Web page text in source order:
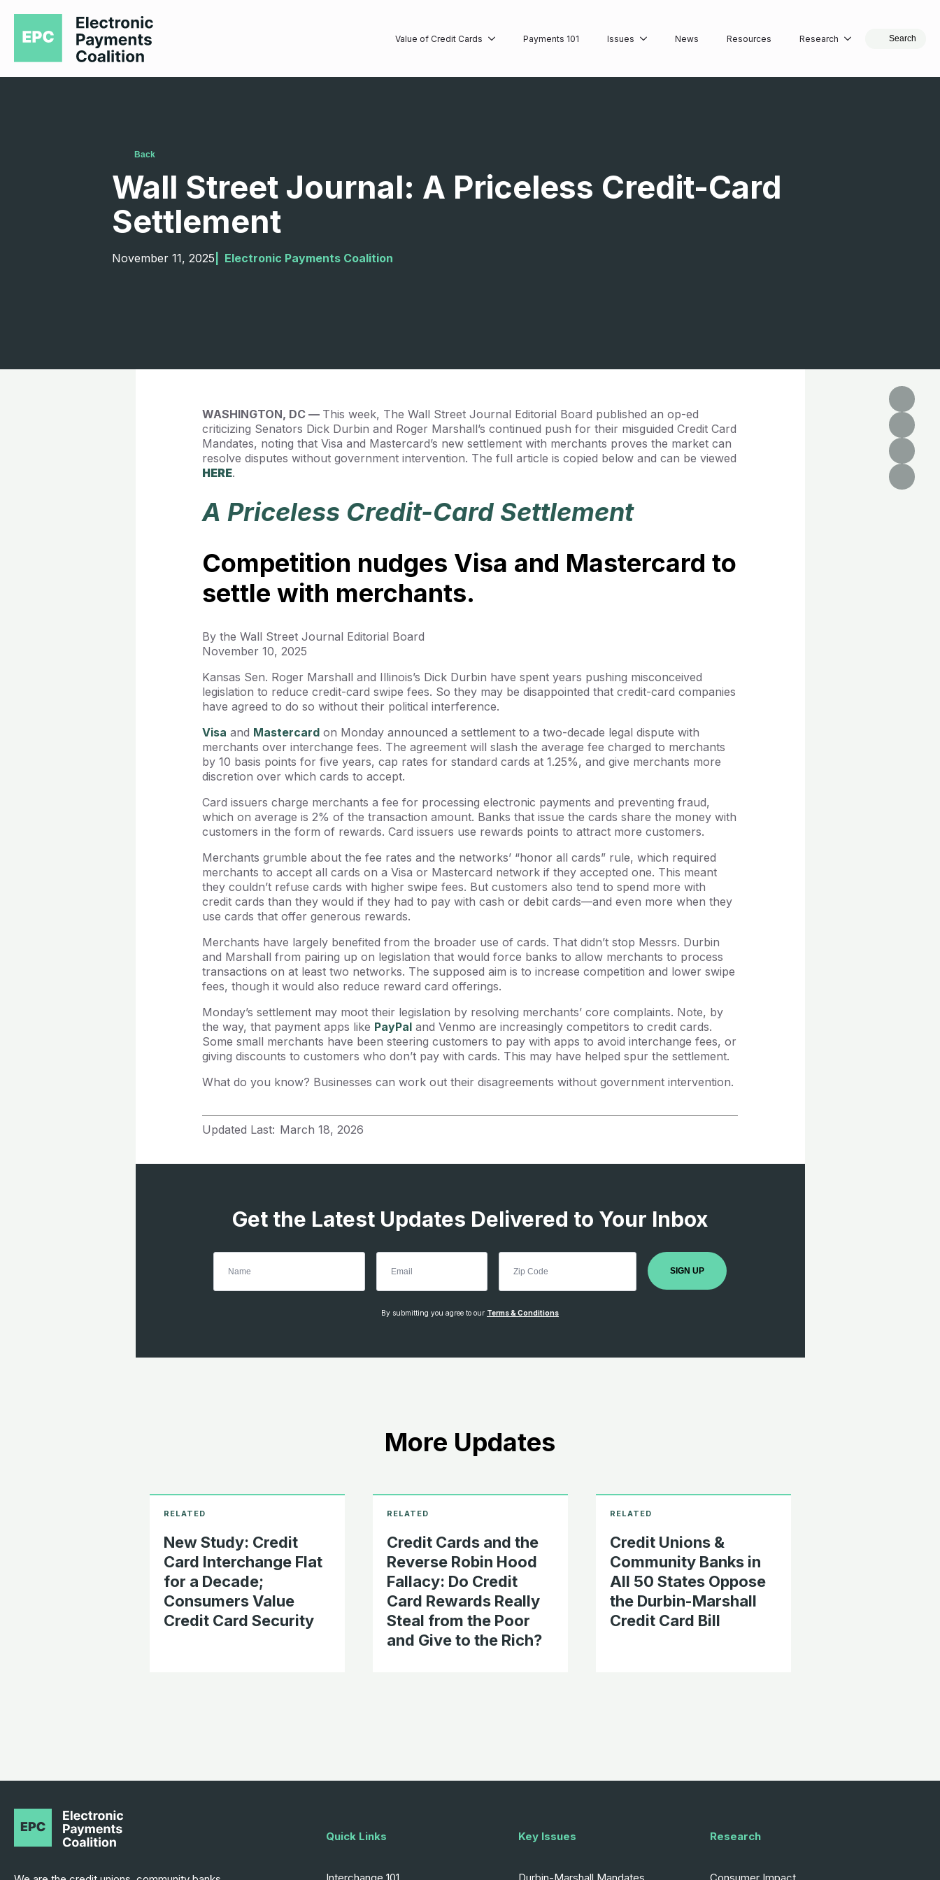
Value of Credit Cards Payments 101 Issues News Resources Research Search
Back
Wall Street Journal: A Priceless Credit-Card
Settlement
November 11, 2025 Electronic Payments Coalition
WASHINGTON, DC — This week, The Wall Street Journal Editorial Board published an op-ed
criticizing Senators Dick Durbin and Roger Marshall’s continued push for their misguided Credit Card
Mandates, noting that Visa and Mastercard’s new settlement with merchants proves the market can
resolve disputes without government intervention. The full article is copied below and can be viewed
HERE.
A Priceless Credit-Card Settlement
Competition nudges Visa and Mastercard to
settle with merchants.
By the Wall Street Journal Editorial Board
November 10, 2025
Kansas Sen. Roger Marshall and Illinois’s Dick Durbin have spent years pushing misconceived
legislation to reduce credit-card swipe fees. So they may be disappointed that credit-card companies
have agreed to do so without their political interference.
Visa and Mastercard on Monday announced a settlement to a two-decade legal dispute with
merchants over interchange fees. The agreement will slash the average fee charged to merchants
by 10 basis points for five years, cap rates for standard cards at 1.25%, and give merchants more
discretion over which cards to accept.
Card issuers charge merchants a fee for processing electronic payments and preventing fraud,
which on average is 2% of the transaction amount. Banks that issue the cards share the money with
customers in the form of rewards. Card issuers use rewards points to attract more customers.
Merchants grumble about the fee rates and the networks’ “honor all cards” rule, which required
merchants to accept all cards on a Visa or Mastercard network if they accepted one. This meant
they couldn’t refuse cards with higher swipe fees. But customers also tend to spend more with
credit cards than they would if they had to pay with cash or debit cards—and even more when they
use cards that offer generous rewards.
Merchants have largely benefited from the broader use of cards. That didn’t stop Messrs. Durbin
and Marshall from pairing up on legislation that would force banks to allow merchants to process
transactions on at least two networks. The supposed aim is to increase competition and lower swipe
fees, though it would also reduce reward card offerings.
Monday’s settlement may moot their legislation by resolving merchants’ core complaints. Note, by
the way, that payment apps like PayPal and Venmo are increasingly competitors to credit cards.
Some small merchants have been steering customers to pay with apps to avoid interchange fees, or
giving discounts to customers who don’t pay with cards. This may have helped spur the settlement.
What do you know? Businesses can work out their disagreements without government intervention.
Updated Last: March 18, 2026
Get the Latest Updates Delivered to Your Inbox
SIGN UP
By submitting you agree to our Terms & Conditions
More Updates
New Study: Credit
Card Interchange Flat
for a Decade;
Consumers Value
Credit Card Security
Credit Cards and the
Reverse Robin Hood
Fallacy: Do Credit
Card Rewards Really
Steal from the Poor
and Give to the Rich?
Credit Unions &
Community Banks in
All 50 States Oppose
the Durbin-Marshall
Credit Card Bill
Quick Links Key Issues Research